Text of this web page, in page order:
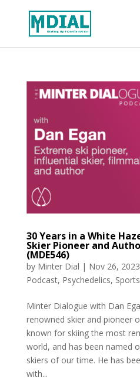
30 Years in a White
Skier Pioneer and
(MDE546)
by Minter Dial | Nov 26, 2023
Podcast, Psychedelics, Sports
Minter Dialogue with Dan
renowned skier and pioneer
known for skiing the most
world, and has been named
skiers of our time. He has
with...